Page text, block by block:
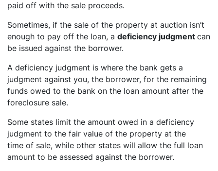
paid off with the sale proceeds.
Sometimes, if the sale of the property at auction isn’t
enough to pay off the loan, a deficiency judgment can
be issued against the borrower.
A deficiency judgment is where the bank gets a
judgment against you, the borrower, for the remaining
funds owed to the bank on the loan amount after the
foreclosure sale.
Some states limit the amount owed in a deficiency
judgment to the fair value of the property at the
time of sale, while other states will allow the full loan
amount to be assessed against the borrower.